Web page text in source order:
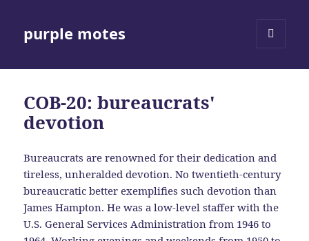
purple motes
COB-20: bureaucrats'
devotion
Bureaucrats are renowned for their dedication and
tireless, unheralded devotion. No twentieth-century
bureaucratic better exemplifies such devotion than
James Hampton. He was a low-level staffer with the
U.S. General Services Administration from 1946 to